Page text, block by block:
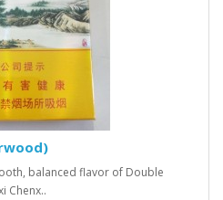
balanced flavor of Double
Chenx..